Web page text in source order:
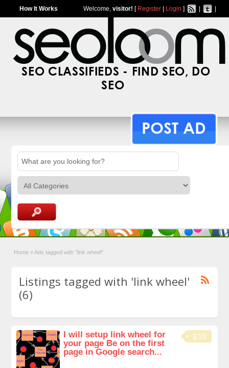
How It Works Welcome, visitor! [ Register| Login ]
SEO CLASSIFIEDS - FIND SEO, DO
SEO
POST AD
Home » Ads tagged with "link wheel"
Listings tagged with 'link wheel'
(6)
$10
I will setup link wheel for
your page Be on the first
page in Google search...